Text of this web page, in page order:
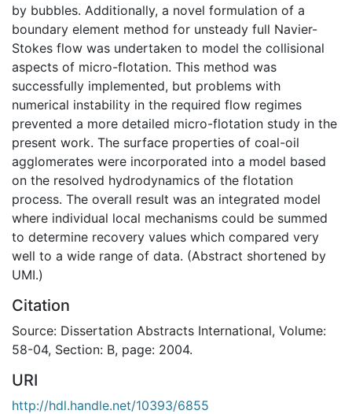
by bubbles. Additionally, a novel formulation of a
boundary element method for unsteady full Navier-
Stokes flow was undertaken to model the collisional
aspects of micro-flotation. This method was
successfully implemented, but problems with
numerical instability in the required flow regimes
prevented a more detailed micro-flotation study in the
present work. The surface properties of coal-oil
agglomerates were incorporated into a model based
on the resolved hydrodynamics of the flotation
process. The overall result was an integrated model
where individual local mechanisms could be summed
to determine recovery values which compared very
well to a wide range of data. (Abstract shortened by
UMI.)
Citation
Source: Dissertation Abstracts International, Volume:
58-04, Section: B, page: 2004.
URI
http://hdl.handle.net/10393/6855